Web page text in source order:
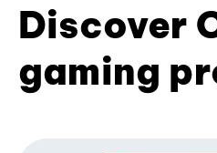
Discover
gaming